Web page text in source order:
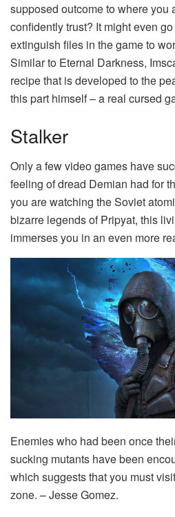
supposed outcome to where you
confidently trust? It might even
extinguish files in the game to
Similar to Eternal Darkness,
recipe that is developed to the
this part himself – a real cursed
Stalker
Only a few video games have
feeling of dread Demian had for
you are watching the Soviet
bizarre legends of Pripyat, this
immerses you in an even more
Enemies who had been once
sucking mutants have been
which suggests that you must
zone. – Jesse Gomez.